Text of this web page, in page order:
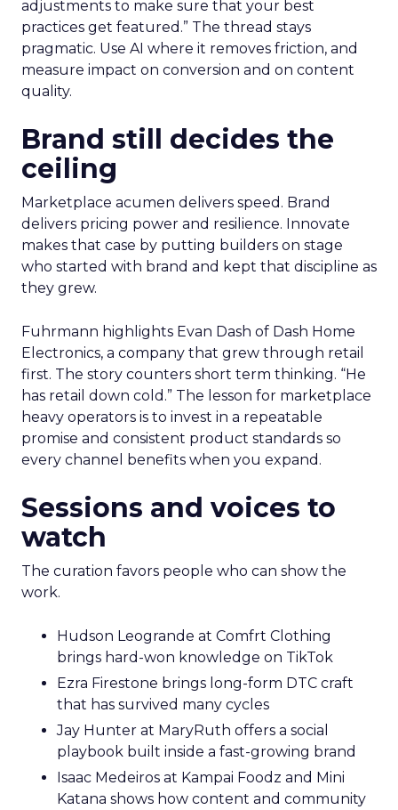
adjustments to make sure that your best
practices get featured.” The thread stays
pragmatic. Use AI where it removes friction, and
measure impact on conversion and on content
quality.
Brand still decides the
ceiling
Marketplace acumen delivers speed. Brand
delivers pricing power and resilience. Innovate
makes that case by putting builders on stage
who started with brand and kept that discipline as
they grew.
Fuhrmann highlights Evan Dash of Dash Home
Electronics, a company that grew through retail
first. The story counters short term thinking. “He
has retail down cold.” The lesson for marketplace
heavy operators is to invest in a repeatable
promise and consistent product standards so
every channel benefits when you expand.
Sessions and voices to
watch
The curation favors people who can show the
work.
Hudson Leogrande at Comfrt Clothing
brings hard-won knowledge on TikTok
Ezra Firestone brings long-form DTC craft
that has survived many cycles
Jay Hunter at MaryRuth offers a social
playbook built inside a fast-growing brand
Isaac Medeiros at Kampai Foodz and Mini
Katana shows how content and community